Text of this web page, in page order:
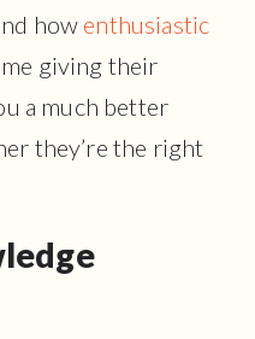
how enthusiastic
giving their
a much better
they’re the right